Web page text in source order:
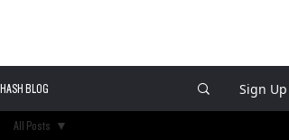
HASH BLOG Sign Up
All Posts